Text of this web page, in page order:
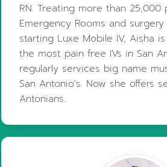
RN. Treating more than 25,000
Emergency Rooms and
starting Luxe Mobile IV, Aisha
the most pain free IVs in San
regularly services big name
San Antonio's. Now she offers
Antonians.